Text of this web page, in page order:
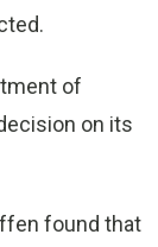
of
on its
found that